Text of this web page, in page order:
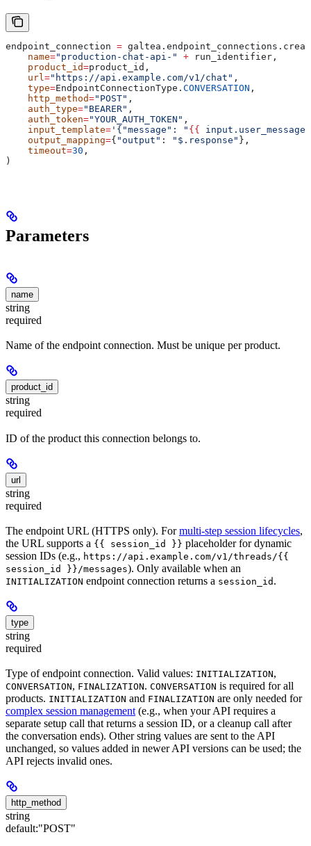
endpoint_connection =
    name
="production-chat-api-" + run_identifier,
    product_id
=product_id,
    url
="https://api.example.com/v1/chat" ,
    type
=EndpointConnectionType. CONVERSATION ,
    http_method
="POST" ,
    auth_type
="BEARER" ,
    auth_token
="YOUR_AUTH_TOKEN" ,
    input_template
= '{"message": " {{
input.user_message
    output_mapping
={ "output" : "$.response" },
    timeout
=30 ,
)
Parameters
name
string
required
Name of the endpoint connection. Must be unique per product.
product_id
string
required
ID of the product this connection belongs to.
url
string
required
The endpoint URL (HTTPS only). Formulti-step session lifecycles,
the URL supports a {{ session_id }} placeholder for dynamic
session IDs (e.g., https://api.example.com/v1/threads/{{
session_id }}/messages). Only available when an
INITIALIZATION endpoint connection returns a session_id .
type
string
required
Type of endpoint connection. Valid values: INITIALIZATION,
CONVERSATION, FINALIZATION. CONVERSATION is required for all
products. INITIALIZATION and FINALIZATION are only needed for
complex session management (e.g., when your API requires a
separate setup call that returns a session ID, or a cleanup call after
the conversation ends). Other string values are sent to the API
unchanged, so values added in newer API versions can be used; the
API rejects invalid ones.
http_method
string
default:"POST"